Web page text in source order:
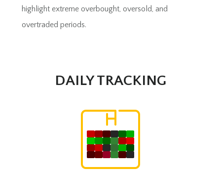
highlight extreme overbought, oversold, and
overtraded periods.
DAILY TRACKING